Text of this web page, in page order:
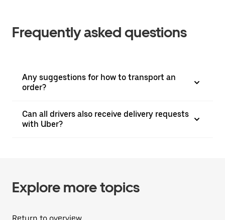
Frequently asked questions
Any suggestions for how to transport an
order?
Can all drivers also receive delivery requests
with Uber?
Explore more topics